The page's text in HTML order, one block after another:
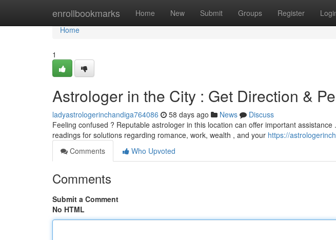
enrollbookmarks Home New Submit Groups Register
Home
Home
1
Astrologer in the City : Get Direction &
ladyastrologerinchandiga764086 58 days ago News
Discuss
Feeling confused ? Reputable astrologer in this location can offer important
readings for solutions regarding romance, work, wealth , and your https://
Comments
Who Upvoted
Comments
Submit a Comment
No HTML